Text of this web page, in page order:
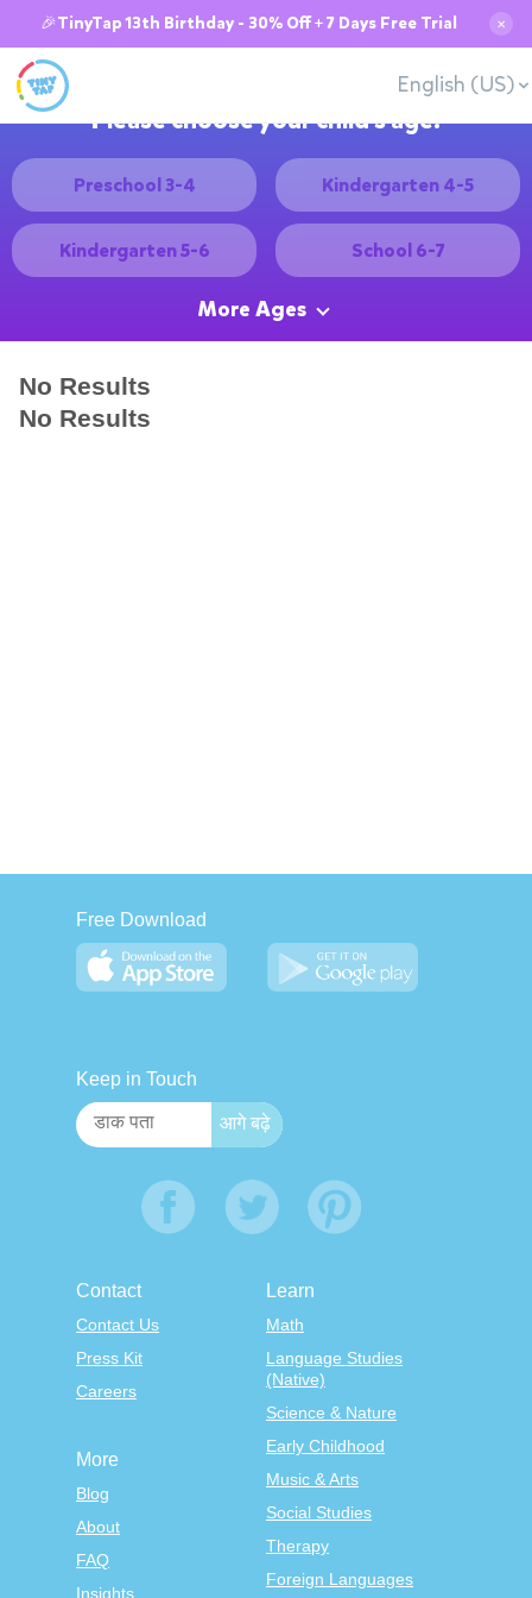
🎉TinyTap 13th Birthday - 30% Off + 7 Days Free Trial ✕
English (US)
Please choose your child's age:
Preschool 3-4 Kindergarten 4-5
Kindergarten 5-6 School 6-7
More Ages
No Results
No Results
Free Download
Keep in Touch
Contact
Contact Us
Press Kit
Careers
Learn
Math
Language Studies
(Native)
Science & Nature
Early Childhood
Music & Arts
Social Studies
Therapy
Foreign Languages
More
Blog
About
FAQ
Insights